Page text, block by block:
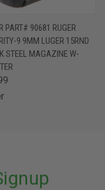
PART# 90681 RUGER
9 9MM LUGER 15RND
STEEL MAGAZINE W-